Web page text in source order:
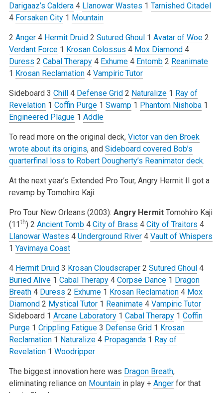
Darigaaz’s Caldera4 Llanowar Wastes 1 Tarnished Citadel
4 Forsaken City1 Mountain
2 Anger4 Hermit Druid2 Sutured Ghoul1 Avatar of Woe2
Verdant Force1 Krosan Colossus 4 Mox Diamond4
Duress 2 Cabal Therapy4 Exhume4 Entomb2 Reanimate
1 Krosan Reclamation4 Vampiric Tutor
Sideboard3 Chill4 Defense Grid2 Naturalize1 Ray of
Revelation1 Coffin Purge1 Swamp1 Phantom Nishoba1
Engineered Plague1 Addle
To read more on the original deck, Victor van den Broek
wrote about its origins, and Sideboard covered Bob’s
quarterfinal loss to Robert Dougherty’s Reanimator deck.
At the next year’s Extended Pro Tour, Angry Hermit II got a
revamp by Tomohiro Kaji:
Pro Tour New Orleans (2003): Angry Hermit Tomohiro Kaji
(11th) 2 Ancient Tomb4 City of Brass 4 City of Traitors 4
Llanowar Wastes 4 Underground River4 Vault of Whispers
1 Yavimaya Coast
4 Hermit Druid3 Krosan Cloudscraper2 Sutured Ghoul4
Buried Alive1 Cabal Therapy4 Corpse Dance1 Dragon
Breath4 Duress 2 Exhume1 Krosan Reclamation4 Mox
Diamond2 Mystical Tutor1 Reanimate4 Vampiric Tutor
Sideboard1 Arcane Laboratory1 Cabal Therapy1 Coffin
Purge1 Crippling Fatigue3 Defense Grid1 Krosan
Reclamation1 Naturalize4 Propaganda1 Ray of
Revelation1 Woodripper
The biggest innovation here was Dragon Breath,
eliminating reliance on Mountainin play + Angerfor that